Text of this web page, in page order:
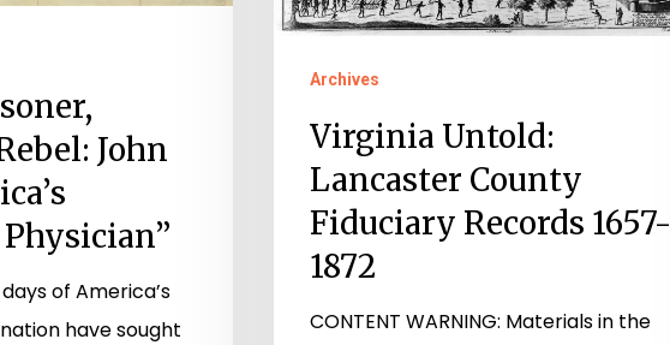
to close
John
of America’s
have sought
1657-
Archives
Virginia Untold:
Lancaster County
Fiduciary Records 1657-
1872
CONTENT WARNING: Materials in the